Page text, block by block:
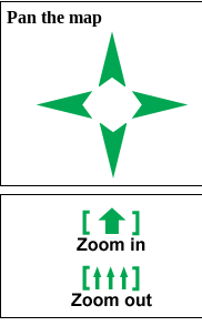
Pan the map